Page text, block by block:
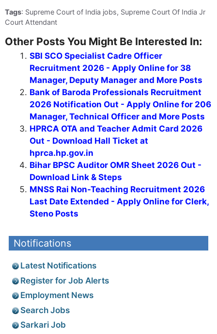
Tags: Supreme Court of India jobs, Supreme Court Of India Jr
Court Attendant
Other Posts You Might Be Interested In:
SBI SCO Specialist Cadre Officer
Recruitment 2026 - Apply Online for 38
Manager, Deputy Manager and More Posts
Bank of Baroda Professionals Recruitment
2026 Notification Out - Apply Online for 206
Manager, Technical Officer and More Posts
HPRCA OTA and Teacher Admit Card 2026
Out - Download Hall Ticket at
hprca.hp.gov.in
Bihar BPSC Auditor OMR Sheet 2026 Out -
Download Link & Steps
MNSS Rai Non-Teaching Recruitment 2026
Last Date Extended - Apply Online for Clerk,
Steno Posts
Notifications
Latest Notifications
Register for Job Alerts
Employment News
Search Jobs
Sarkari Job